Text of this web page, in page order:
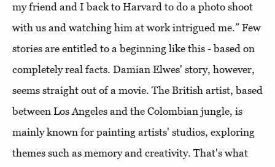
my friend and I back to Harvard to do a photo shoot
with us and watching him at work intrigued me.” Few
stories are entitled to a beginning like this - based on
completely real facts. Damian Elwes' story, however,
seems straight out of a movie. The British artist, based
between Los Angeles and the Colombian jungle, is
mainly known for painting artists' studios, exploring
themes such as memory and creativity. That's what